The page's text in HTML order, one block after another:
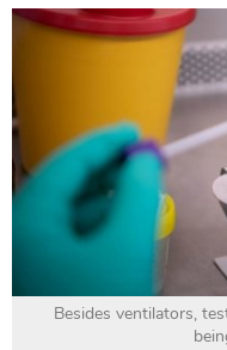
Besides ventilators,